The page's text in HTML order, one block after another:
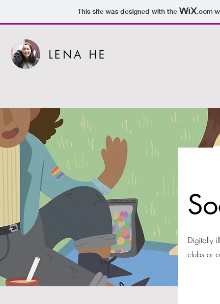
This site was designed with the .com
LENA HE
Digitally
clubs or